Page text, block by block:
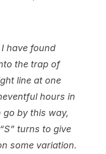
have found
the trap of
line at one
hours in
by this way,
turns to give
some variation.